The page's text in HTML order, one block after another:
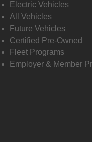
Electric Vehicles
All Vehicles
Future Vehicles
Certified Pre-Owned
Fleet Programs
Employer & Member